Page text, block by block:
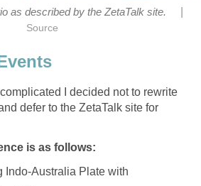
as described by the ZetaTalk site.
Source
I decided not to rewrite
defer to the ZetaTalk site for
is as follows:
Indo-Australia Plate with